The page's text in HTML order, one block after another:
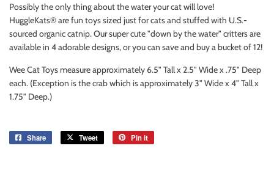
Possibly the only thing about the water your cat will love!
HuggleKats® are fun toys sized just for cats and stuffed with U.S.-
sourced organic catnip. Our super cute "down by the water" critters are
available in 4 adorable designs, or you can save and buy a bucket of 12!
Wee Cat Toys measure approximately 6.5" Tall x 2.5" Wide x .75" Deep
each. (Exception is the crab which is approximately 3" Wide x 4" Tall x
1.75" Deep.)
Share
Share
Tweet
Tweet
Pin it